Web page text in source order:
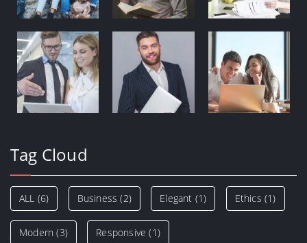
Tag Cloud
ALL (6) Business (2) Elegant (1) Ethics (1)
Modern (3) Responsive (1)